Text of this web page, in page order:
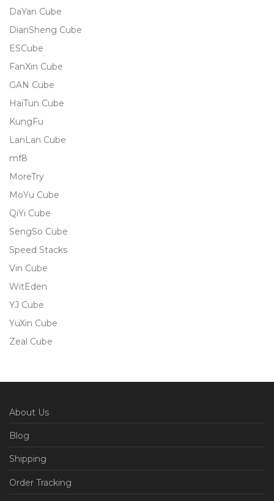
DaYan Cube
DianSheng Cube
ESCube
FanXin Cube
GAN Cube
HaiTun Cube
KungFu
LanLan Cube
mf8
MoreTry
MoYu Cube
QiYi Cube
SengSo Cube
Speed Stacks
Vin Cube
WitEden
YJ Cube
YuXin Cube
Zeal Cube
About Us
Blog
Shipping
Order Tracking